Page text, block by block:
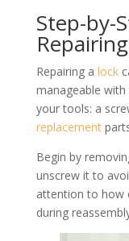
Step-by-
Repairing a lock
manageable
your tools: a
replacement
Begin by
unscrew it to
attention to how
during